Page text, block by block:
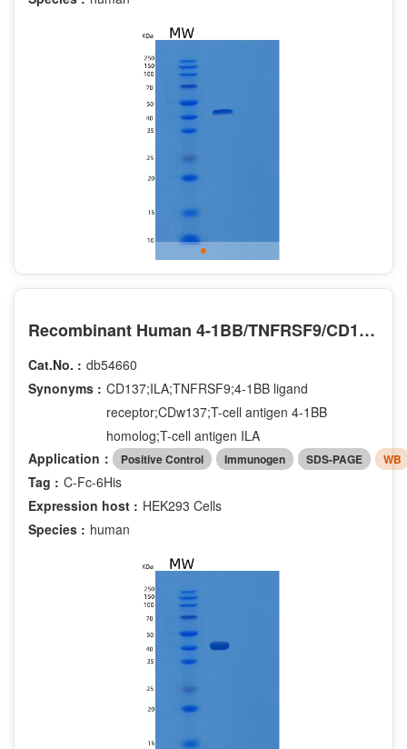
Recombinant Human 4-1BB/TNFRSF9/CD137 Protein(C-Fc-6His)
Cat.No. : db54660
Synonyms : CD137;ILA;TNFRSF9;4-1BB ligand
receptor;CDw137;T-cell antigen 4-1BB
homolog;T-cell antigen ILA
Application：
Positive Control Immunogen SDS-PAGE WB
Tag : C-Fc-6His
Expression host : HEK293 Cells
Species : human